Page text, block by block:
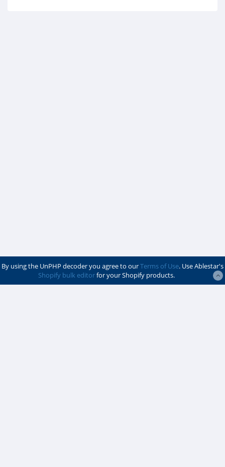
By using the UnPHP decoder you agree to ourTerms of Use. Use Ablestar's
Shopify bulk editorfor your Shopify products.